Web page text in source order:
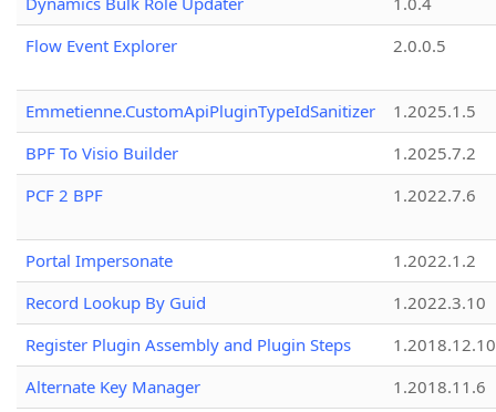
Flow Event Explorer
2.0.0.5
Emmetienne.CustomApiPluginTypeIdSanitizer
1.2025.1.5
BPF To Visio Builder
1.2025.7.2
PCF 2 BPF
1.2022.7.6
Portal Impersonate
1.2022.1.2
Record Lookup By Guid
1.2022.3.10
Register Plugin Assembly and Plugin Steps
1.2018.12.10
Alternate Key Manager
1.2018.11.6